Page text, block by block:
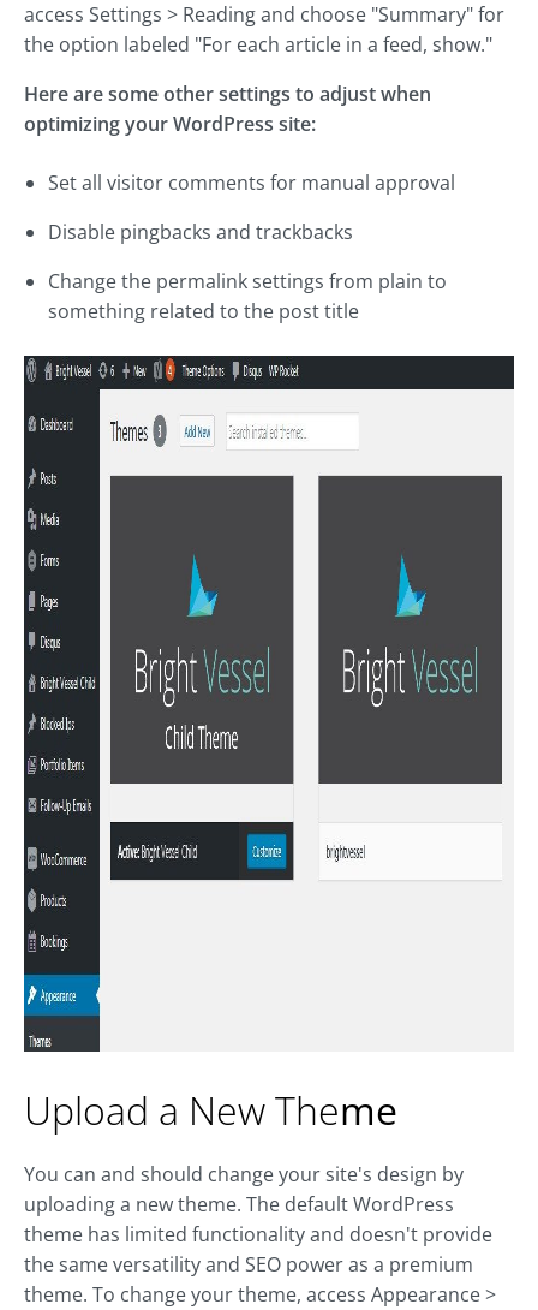
access Settings > Reading and choose "Summary" for
the option labeled "For each article in a feed, show."
Here are some other settings to adjust when
optimizing your WordPress site:
Set all visitor comments for manual approval
Disable pingbacks and trackbacks
Change the permalink settings from plain to
something related to the post title
Upload a New Theme
You can and should change your site's design by
uploading a new theme. The default WordPress
theme has limited functionality and doesn't provide
the same versatility and SEO power as a premium
theme. To change your theme, access Appearance >